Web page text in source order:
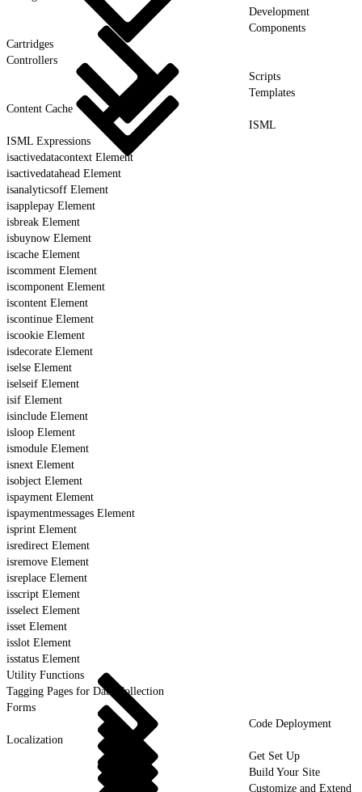
Development
Components
Cartridges
Controllers
Scripts
Templates
Content Cache
ISML
ISML Expressions
isactivedatacontext Element
isactivedatahead Element
isanalyticsoff Element
isapplepay Element
isbreak Element
isbuynow Element
iscache Element
iscomment Element
iscomponent Element
iscontent Element
iscontinue Element
iscookie Element
isdecorate Element
iselse Element
iselseif Element
isif Element
isinclude Element
isloop Element
ismodule Element
isnext Element
isobject Element
ispayment Element
ispaymentmessages Element
isprint Element
isredirect Element
isremove Element
isreplace Element
isscript Element
isselect Element
isset Element
isslot Element
isstatus Element
Utility Functions
Tagging Pages for Data Collection
Forms
Code Deployment
Localization
Get Set Up
Build Your Site
Customize and Extend